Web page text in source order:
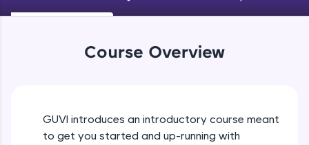
JavaScript, and Bootstrap with a live coding
development practice without any setup.
and refine your queries to build strong database
skills.
Course Overview
GUVI introduces an introductory course meant
to get you started and up-running with